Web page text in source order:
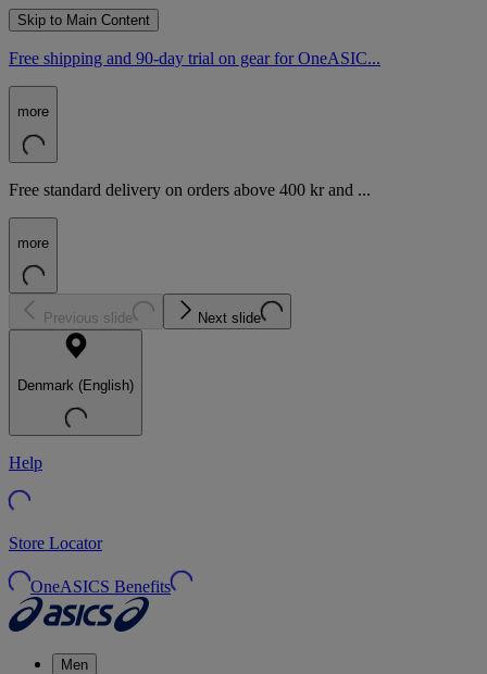
Skip to Main Content
Free shipping and 90-day trial on gear for OneASIC...
more
Free standard delivery on orders above 400 kr and ...
more
Previous slide Next slide
Denmark (English)
Help
Store Locator
OneASICS Benefits
Men